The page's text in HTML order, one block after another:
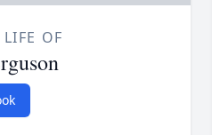
OF